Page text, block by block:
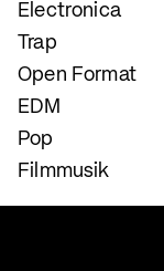
Electronica
Trap
Open Format
EDM
Pop
Filmmusik